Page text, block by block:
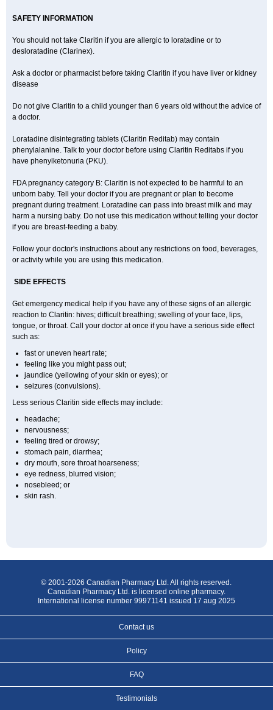
SAFETY INFORMATION
You should not take Claritin if you are allergic to loratadine or to
desloratadine (Clarinex).
Ask a doctor or pharmacist before taking Claritin if you have liver or kidney
disease
Do not give Claritin to a child younger than 6 years old without the advice of
a doctor.
Loratadine disintegrating tablets (Claritin Reditab) may contain
phenylalanine. Talk to your doctor before using Claritin Reditabs if you
have phenylketonuria (PKU).
FDA pregnancy category B: Claritin is not expected to be harmful to an
unborn baby. Tell your doctor if you are pregnant or plan to become
pregnant during treatment. Loratadine can pass into breast milk and may
harm a nursing baby. Do not use this medication without telling your doctor
if you are breast-feeding a baby.
Follow your doctor's instructions about any restrictions on food, beverages,
or activity while you are using this medication.
SIDE EFFECTS
Get emergency medical help if you have any of these signs of an allergic
reaction to Claritin: hives; difficult breathing; swelling of your face, lips,
tongue, or throat. Call your doctor at once if you have a serious side effect
such as:
fast or uneven heart rate;
feeling like you might pass out;
jaundice (yellowing of your skin or eyes); or
seizures (convulsions).
Less serious Claritin side effects may include:
headache;
nervousness;
feeling tired or drowsy;
stomach pain, diarrhea;
dry mouth, sore throat hoarseness;
eye redness, blurred vision;
nosebleed; or
skin rash.
© 2001-2026 Canadian Pharmacy Ltd. All rights reserved.
Canadian Pharmacy Ltd. is licensed online pharmacy.
International license number 99971141 issued 17 aug 2025
Contact us
Policy
FAQ
Testimonials